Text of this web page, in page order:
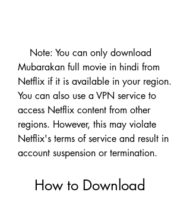
Mubarakan full movie in hindi from
Netflix if it is available in your region.
You can also use a VPN service to
access Netflix content from other
regions. However, this may violate
Netflix's terms of service and result in
account suspension or termination.